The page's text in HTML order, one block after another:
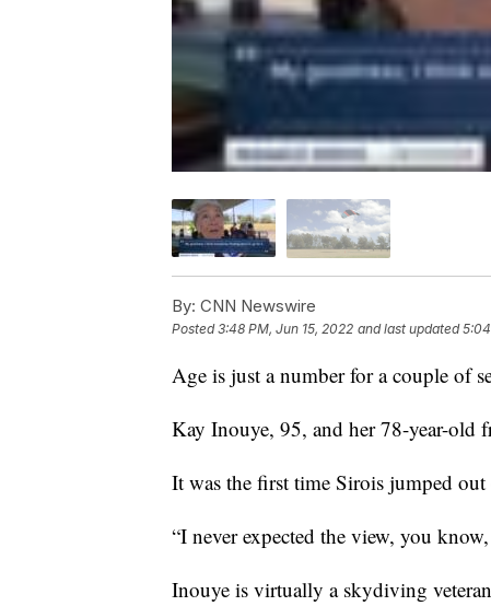
By: CNN Newswire
Posted3:48 PM, Jun 15, 2022 and last updated
Age is just a number for a couple of
Kay Inouye, 95, and her 78-year-old
It was the first time Sirois jumped out
“I never expected the view, you
Inouye is virtually a skydiving